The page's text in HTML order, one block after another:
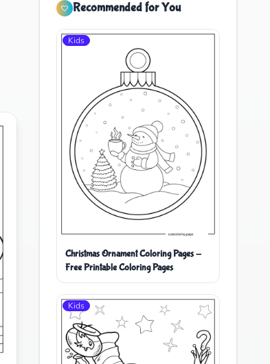
Recommended for You
Kids
Christmas Ornament Coloring Pages -
Free Printable Coloring Pages
Kids